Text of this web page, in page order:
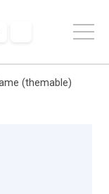
(themable)